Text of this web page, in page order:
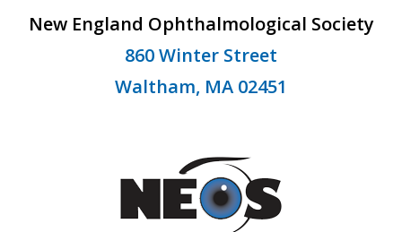
New England Ophthalmological Society
860 Winter Street
Waltham, MA 02451